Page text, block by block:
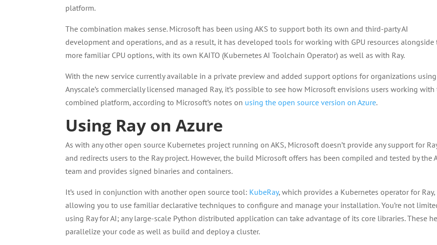
platform.
The combination makes sense. Microsoft has been using AKS to support both its own and third-party AI
development and operations, and as a result, it has developed tools for working with GPU resources alongside
more familiar CPU options, with its own KAITO (Kubernetes AI Toolchain Operator) as well as with Ray.
With the new service currently available in a private preview and added support options for organizations using
Anyscale’s commercially licensed managed Ray, it’s possible to see how Microsoft envisions users working with
combined platform, according to Microsoft’s notes on using the open source version on Azure.
Using Ray on Azure
As with any other open source Kubernetes project running on AKS, Microsoft doesn’t provide any support for
and redirects users to the Ray project. However, the build Microsoft offers has been compiled and tested by the
team and provides signed binaries and containers.
It’s used in conjunction with another open source tool: KubeRay, which provides a Kubernetes operator for Ray,
allowing you to use familiar declarative techniques to configure and manage your installation. You’re not
using Ray for AI; any large-scale Python distributed application can take advantage of its core libraries. These
parallelize your code as well as build and deploy a cluster.